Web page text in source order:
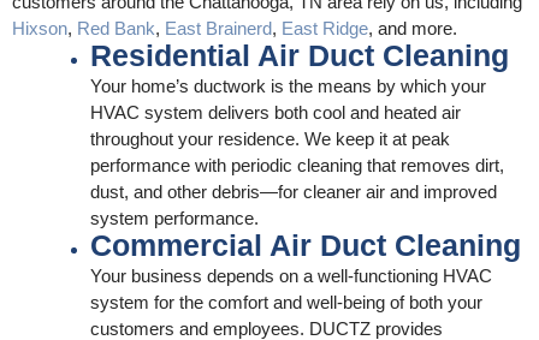
Hixson, Red Bank, East Brainerd, East Ridge, and more.
Residential Air Duct Cleaning
Your home’s ductwork is the means by which your
HVAC system delivers both cool and heated air
throughout your residence. We keep it at peak
performance with periodic cleaning that removes dirt,
dust, and other debris—for cleaner air and improved
system performance.
Commercial Air Duct Cleaning
Your business depends on a well-functioning HVAC
system for the comfort and well-being of both your
customers and employees. DUCTZ provides